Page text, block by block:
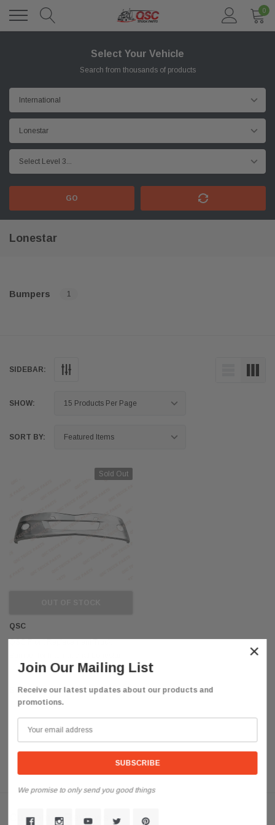
0
Select Your Vehicle
Search from thousands of products
GO
Lonestar
Bumpers 1
SIDEBAR:
SHOW:
SORT BY:
Sold Out
QSC
3814117C2
$990.85
Customer Reviews
×
Join Our Mailing List
Receive our latest updates about our products and
promotions.
We promise to only send you good things